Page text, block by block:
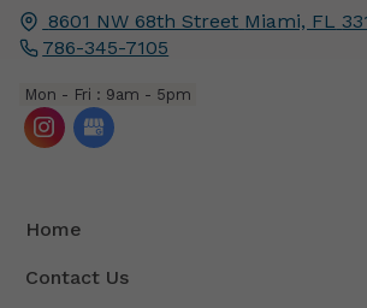
8601 NW 68th Street Miami, FL
786-345-7105
Mon - Fri : 9am - 5pm
Home
Contact Us